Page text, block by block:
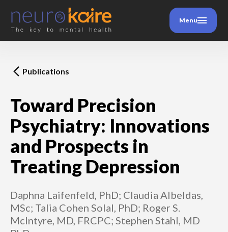
Menu
Publications
Toward Precision
Psychiatry: Innovations
and Prospects in
Treating Depression
Daphna Laifenfeld, PhD; Claudia Albeldas,
MSc; Talia Cohen Solal, PhD; Roger S.
McIntyre, MD, FRCPC; Stephen Stahl, MD